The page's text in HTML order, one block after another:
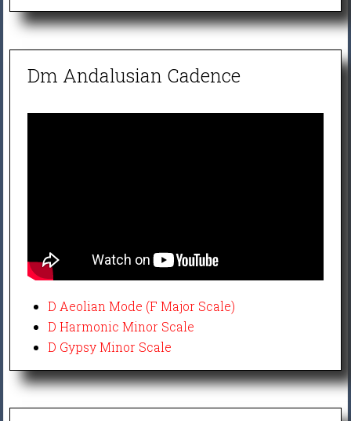
Dm Andalusian Cadence
D Aeolian Mode (F Major Scale)
D Harmonic Minor Scale
D Gypsy Minor Scale